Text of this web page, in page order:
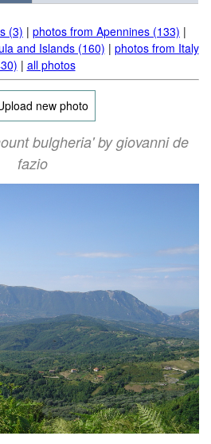
(3) | photos from Apennines (133) |
and Islands (160) | photos from Italy
| all photos
new photo
bulgheria' by giovanni de
fazio